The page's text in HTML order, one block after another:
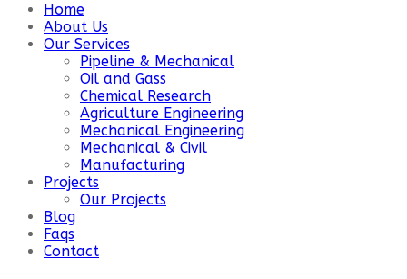
Home
About Us
Our Services
Pipeline & Mechanical
Oil and Gass
Chemical Research
Agriculture Engineering
Mechanical Engineering
Mechanical & Civil
Manufacturing
Projects
Our Projects
Blog
Faqs
Contact